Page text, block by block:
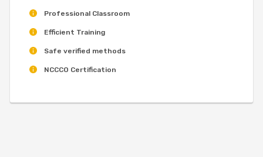
Professional Classroom
Efficient Training
Safe verified methods
NCCCO Certification